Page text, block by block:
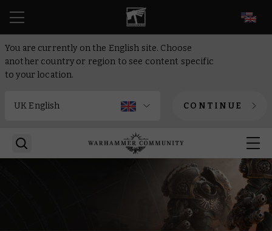
You are currently on the English site. Choose
another country or region to see content specific
to your location.
CONTINUE